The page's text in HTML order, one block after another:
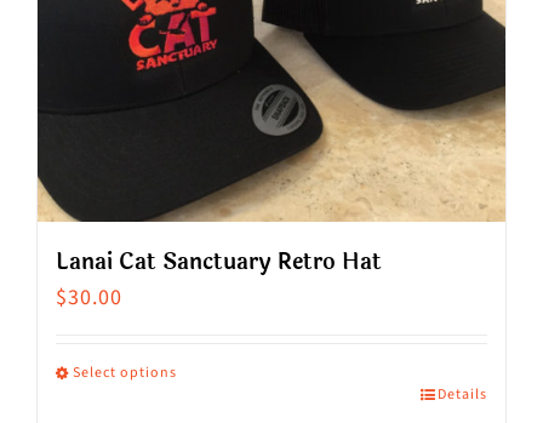
Lanai Cat Sanctuary Retro Hat
$30.00
Select options
Details